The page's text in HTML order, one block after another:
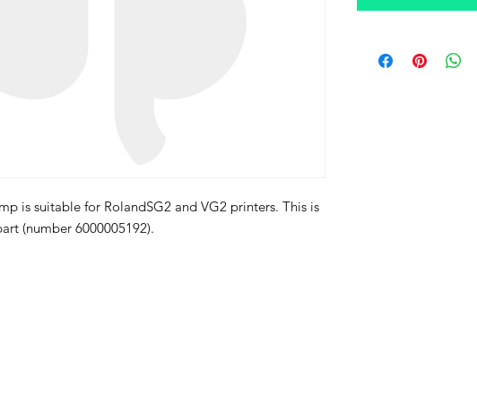
is suitable for RolandSG2 and VG2 printers. This is
(number 6000005192).